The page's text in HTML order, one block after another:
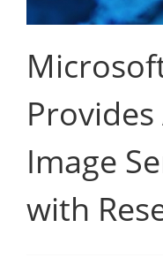
Provides
Image
with